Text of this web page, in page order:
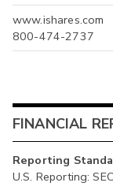
www.ishares.com
800-474-2737
FINANCIAL
Reporting
U.S. Reporting: